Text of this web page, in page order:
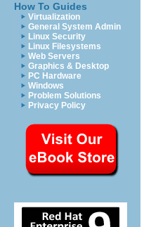
How To Guides
Virtualization
General System Admin
Linux Security
Linux Filesystems
Web Servers
Graphics & Desktop
PC Hardware
Windows
Problem Solutions
Privacy Policy